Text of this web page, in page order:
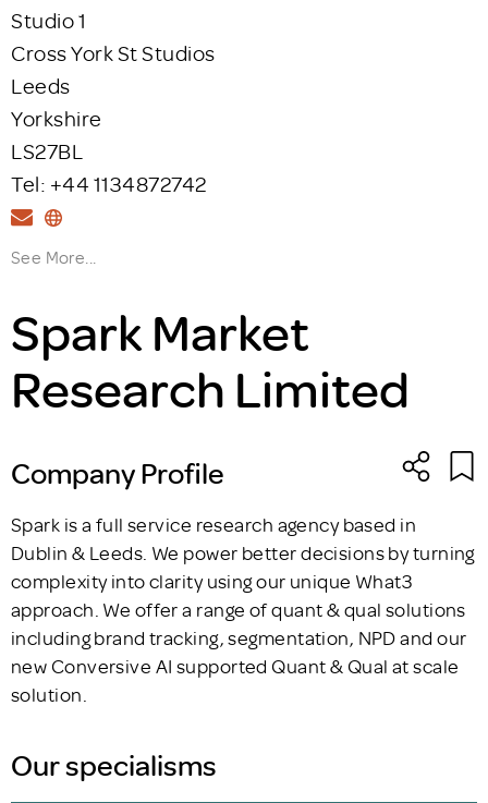
Studio 1
Cross York St Studios
Leeds
Yorkshire
LS27BL
Tel: +44 1134872742
See More...
Spark Market
Research Limited
Company Profile
Spark is a full service research agency based in
Dublin & Leeds. We power better decisions by turning
complexity into clarity using our unique What3
approach. We offer a range of quant & qual solutions
including brand tracking, segmentation, NPD and our
new Conversive AI supported Quant & Qual at scale
solution.
Our specialisms